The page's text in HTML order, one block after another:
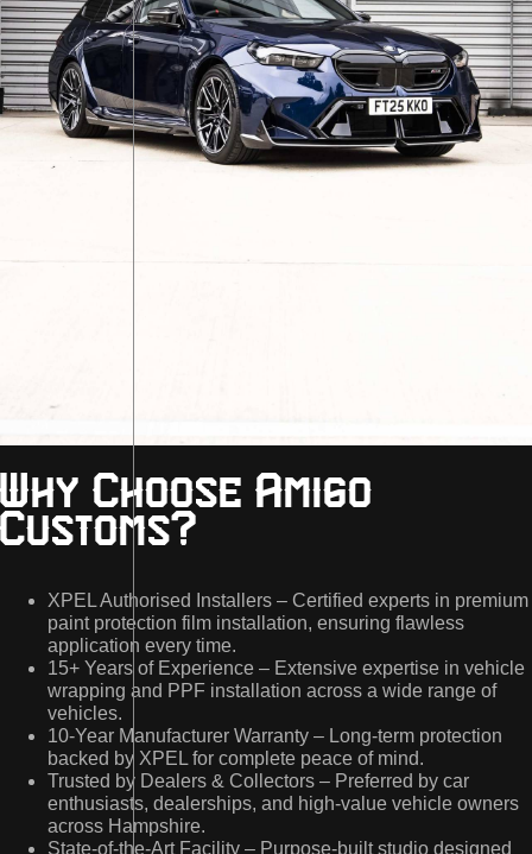
Why Choose Amigo
Customs?
XPEL Authorised Installers – Certified experts in premium
paint protection film installation, ensuring flawless
application every time.
15+ Years of Experience – Extensive expertise in vehicle
wrapping and PPF installation across a wide range of
vehicles.
10-Year Manufacturer Warranty – Long-term protection
backed by XPEL for complete peace of mind.
Trusted by Dealers & Collectors – Preferred by car
enthusiasts, dealerships, and high-value vehicle owners
across Hampshire.
State-of-the-Art Facility – Purpose-built studio designed